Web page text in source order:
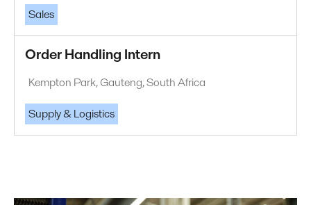
Sales
Order Handling Intern
Kempton Park, Gauteng, South Africa
Supply & Logistics